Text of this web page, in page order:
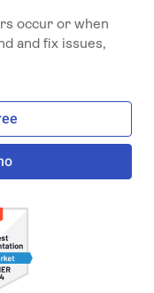
occur or when
and fix issues,